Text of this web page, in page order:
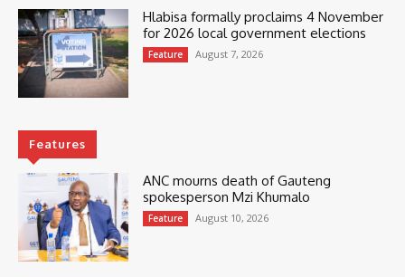
Hlabisa formally proclaims 4 November
for 2026 local government elections
Feature August 7, 2026
Features
ANC mourns death of Gauteng
spokesperson Mzi Khumalo
Feature August 10, 2026